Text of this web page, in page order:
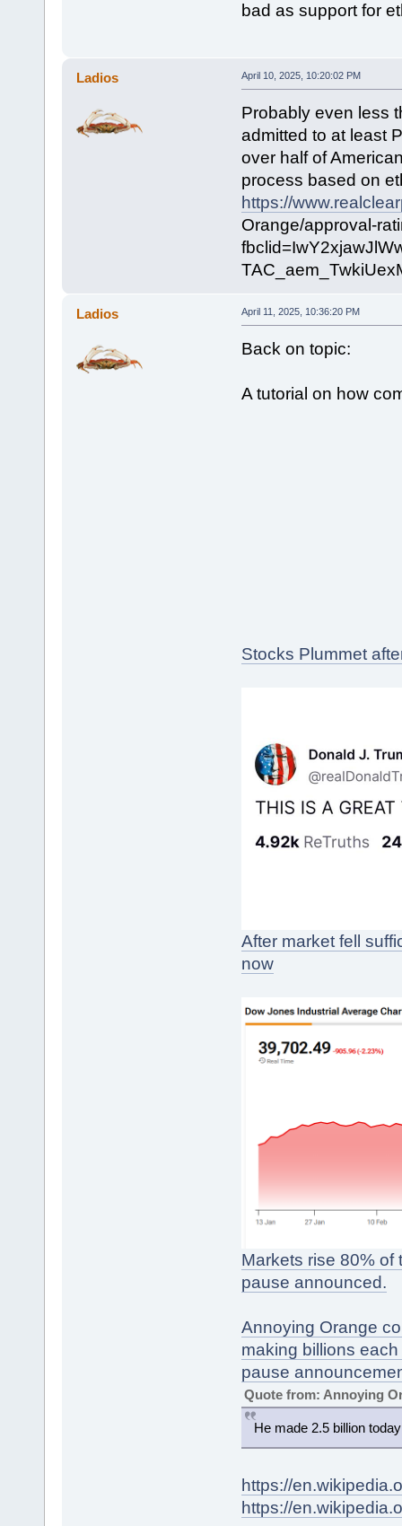
bad as support for
Ladios April 10, 2025, 10:20:02 PM
Probably even less
admitted to at least
over half of
process based on
https://
Orange/approval-
Ladios April 11, 2025, 10:36:20 PM
Back on topic:
A tutorial on how
Stocks Plummet
After market fell
now
Markets rise 80% of
pause announced.
Annoying Orange
making billions
pause
Quote from: Annoying
He made 2.5 billion
https://
https://